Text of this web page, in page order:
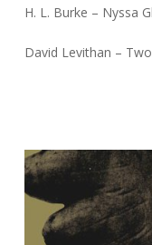
H. L. Burke – Nyssa
David Levithan –